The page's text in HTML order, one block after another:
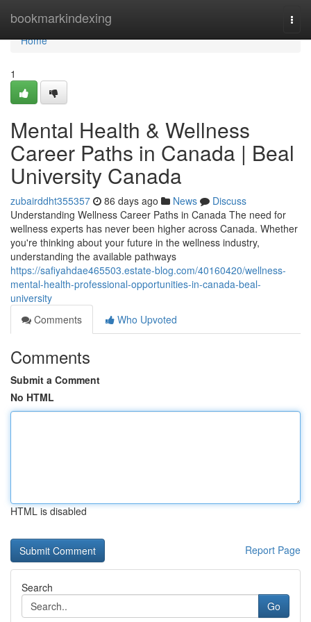
bookmarkindexing
Home
Home
1
Mental Health & Wellness
Career Paths in Canada | Beal
University Canada
zubairddht355357 86 days ago News
Discuss
Understanding Wellness Career Paths in Canada The need for
wellness experts has never been higher across Canada. Whether
you're thinking about your future in the wellness industry,
understanding the available pathways
https://safiyahdae465503.estate-blog.com/40160420/wellness-
mental-health-professional-opportunities-in-canada-beal-
university
Comments
Who Upvoted
Comments
Submit a Comment
No HTML
HTML is disabled
Report Page
Search
Go